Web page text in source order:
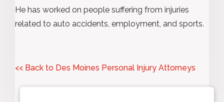
He has worked on people suffering from injuries
related to auto accidents, employment, and sports.
<< Back to Des Moines Personal Injury Attorneys